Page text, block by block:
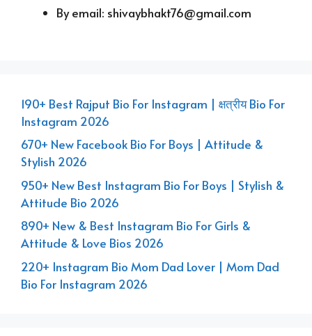
By email: shivaybhakt76@gmail.com
190+ Best Rajput Bio For Instagram | क्षत्रीय Bio For
Instagram 2026
670+ New Facebook Bio For Boys | Attitude &
Stylish 2026
950+ New Best Instagram Bio For Boys | Stylish &
Attitude Bio 2026
890+ New & Best Instagram Bio For Girls &
Attitude & Love Bios 2026
220+ Instagram Bio Mom Dad Lover | Mom Dad
Bio For Instagram 2026